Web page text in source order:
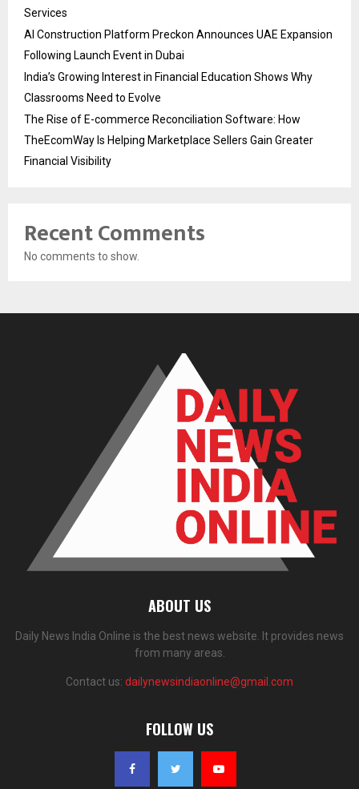
Services
AI Construction Platform Preckon Announces UAE Expansion
Following Launch Event in Dubai
India’s Growing Interest in Financial Education Shows Why
Classrooms Need to Evolve
The Rise of E-commerce Reconciliation Software: How
TheEcomWay Is Helping Marketplace Sellers Gain Greater
Financial Visibility
Recent Comments
No comments to show.
ABOUT US
Daily News India Online is the best news website. It provides news
from many areas.
Contact us: dailynewsindiaonline@gmail.com
FOLLOW US